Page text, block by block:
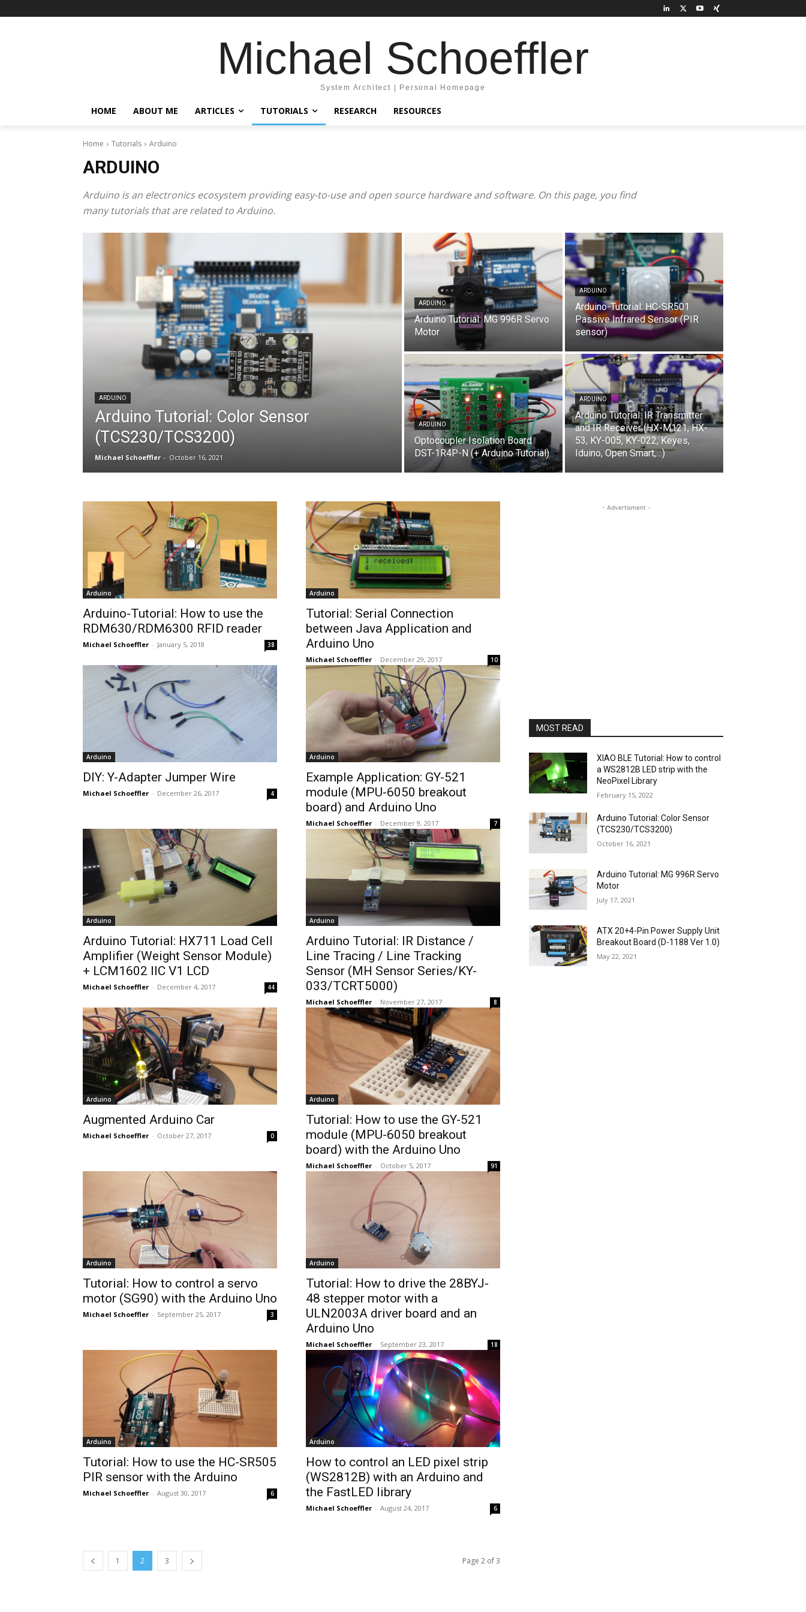
Michael Schoeffler
System Architect | Personal Homepage
HOME ABOUT ME ARTICLES TUTORIALS RESEARCH RESOURCES
Home Tutorials Arduino
ARDUINO
Arduino is an electronics ecosystem providing easy-to-use and open source hardware and software. On this page, you find
many tutorials that are related to Arduino.
ARDUINO
Arduino Tutorial: Color Sensor
(TCS230/TCS3200)
Michael Schoeffler - October 16, 2021
ARDUINO
Arduino Tutorial: MG 996R Servo
Motor
ARDUINO
Arduino-Tutorial: HC-SR501
Passive Infrared Sensor (PIR
sensor)
ARDUINO
Optocoupler Isolation Board
DST-1R4P-N (+ Arduino Tutorial)
ARDUINO
Arduino Tutorial: IR Transmitter
and IR Receiver (HX-M121, HX-
53, KY-005, KY-022, Keyes,
Iduino, Open Smart,…)
Arduino
Arduino-Tutorial: How to use the
RDM630/RDM6300 RFID reader
Michael Schoeffler - January 5, 2018 38
Arduino
Tutorial: Serial Connection
between Java Application and
Arduino Uno
Michael Schoeffler - December 29, 2017 10
Arduino
DIY: Y-Adapter Jumper Wire
Michael Schoeffler - December 26, 2017 4
Arduino
Example Application: GY-521
module (MPU-6050 breakout
board) and Arduino Uno
Michael Schoeffler - December 9, 2017 7
Arduino
Arduino Tutorial: HX711 Load Cell
Amplifier (Weight Sensor Module)
+ LCM1602 IIC V1 LCD
Michael Schoeffler - December 4, 2017 44
Arduino
Arduino Tutorial: IR Distance /
Line Tracing / Line Tracking
Sensor (MH Sensor Series/KY-
033/TCRT5000)
Michael Schoeffler - November 27, 2017 8
Arduino
Augmented Arduino Car
Michael Schoeffler - October 27, 2017 0
Arduino
Tutorial: How to use the GY-521
module (MPU-6050 breakout
board) with the Arduino Uno
Michael Schoeffler - October 5, 2017 91
Arduino
Tutorial: How to control a servo
motor (SG90) with the Arduino Uno
Michael Schoeffler - September 25, 2017 3
Arduino
Tutorial: How to drive the 28BYJ-
48 stepper motor with a
ULN2003A driver board and an
Arduino Uno
Michael Schoeffler - September 23, 2017 18
Arduino
Tutorial: How to use the HC-SR505
PIR sensor with the Arduino
Michael Schoeffler - August 30, 2017 6
Arduino
How to control an LED pixel strip
(WS2812B) with an Arduino and
the FastLED library
Michael Schoeffler - August 24, 2017 6
1 2 3 Page 2 of 3
- Advertisment -
MOST READ
XIAO BLE Tutorial: How to control
a WS2812B LED strip with the
NeoPixel Library
February 15, 2022
Arduino Tutorial: Color Sensor
(TCS230/TCS3200)
October 16, 2021
Arduino Tutorial: MG 996R Servo
Motor
July 17, 2021
ATX 20+4-Pin Power Supply Unit
Breakout Board (D-1188 Ver 1.0)
May 22, 2021